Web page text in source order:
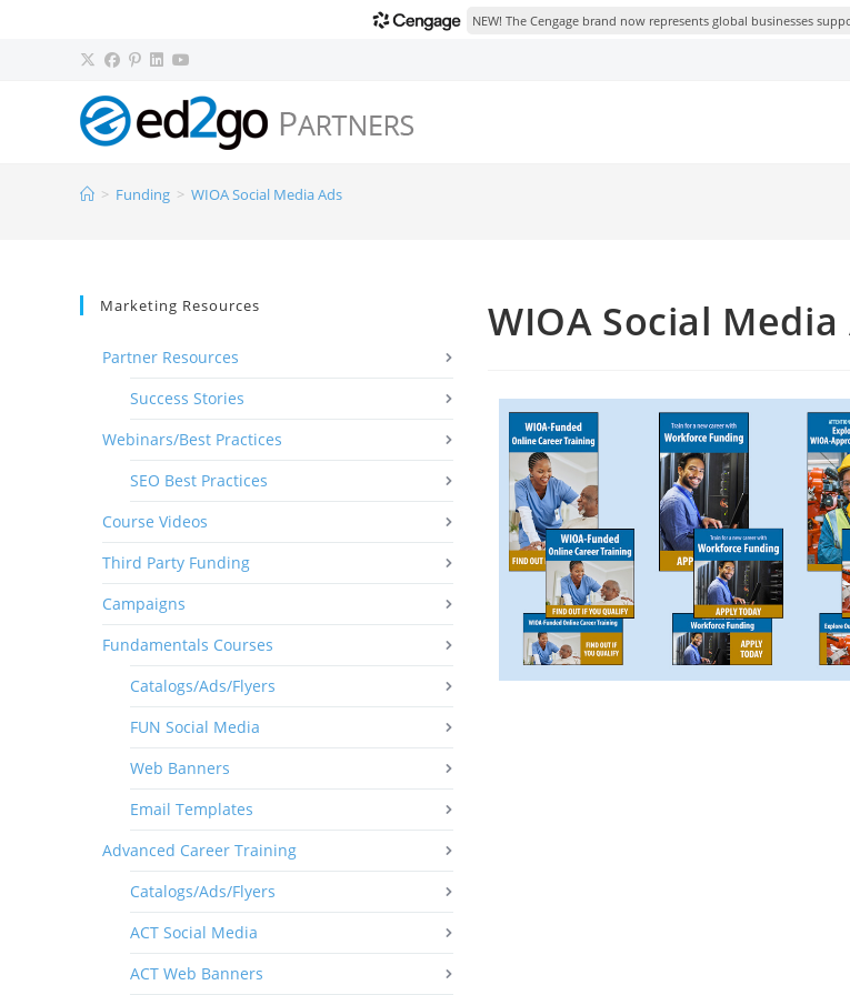
NEW! The Cengage brand now represents global businesses
> Funding > WIOA Social Media Ads
WIOA Social Media
Marketing Resources
Partner Resources
Success Stories
Webinars/Best Practices
SEO Best Practices
Course Videos
Third Party Funding
Campaigns
Fundamentals Courses
Catalogs/Ads/Flyers
FUN Social Media
Web Banners
Email Templates
Advanced Career Training
Catalogs/Ads/Flyers
ACT Social Media
ACT Web Banners